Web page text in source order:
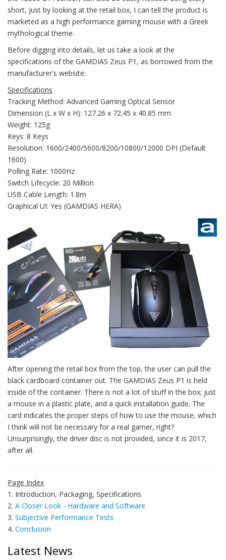
short, just by looking at the retail box, I can tell the product is
marketed as a high performance gaming mouse with a Greek
mythological theme.
Before digging into details, let us take a look at the
specifications of the GAMDIAS Zeus P1, as borrowed from the
manufacturer's website:
Specifications
Tracking Method: Advanced Gaming Optical Sensor
Dimension (L x W x H): 127.26 x 72.45 x 40.85 mm
Weight: 125g
Keys: 8 Keys
Resolution: 1600/2400/5600/8200/10800/12000 DPI (Default
1600)
Polling Rate: 1000Hz
Switch Lifecycle: 20 Million
USB Cable Length: 1.8m
Graphical UI: Yes (GAMDIAS HERA)
After opening the retail box from the top, the user can pull the
black cardboard container out. The GAMDIAS Zeus P1 is held
inside of the container. There is not a lot of stuff in the box; just
a mouse in a plastic plate, and a quick installation guide. The
card indicates the proper steps of how to use the mouse, which
I think will not be necessary for a real gamer, right?
Unsurprisingly, the driver disc is not provided, since it is 2017,
after all.
Page Index
1. Introduction, Packaging, Specifications
2. A Closer Look - Hardware and Software
3. Subjective Performance Tests
4. Conclusion
Latest News